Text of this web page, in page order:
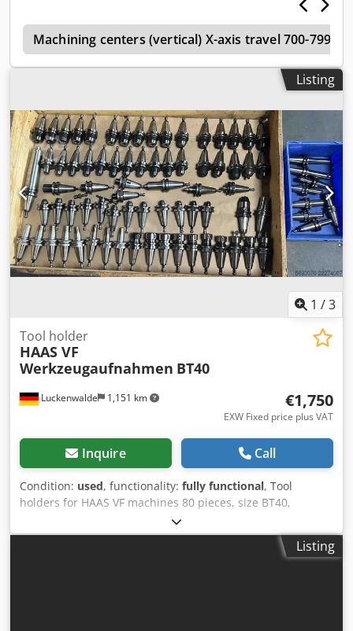
Slot centre distance 125mm Number of Std T slots 5 Max.
Weight on table 1814kg Spindle Maximum rating 22.4kW
Maximum speed 7500rpm Maximum torque 610Nm at
500rpm Drive system 2 speed geared head Taper BT50
Bearing lubrication Air/Oil injection Cooling Liquid cooled
Feedrate Rapids on X 13.7m/min Rapids Y 15.2m/min
Axis Motor Dsdet Dmmvepfx Akijwa Max. thrust X 24910N
Max. thrust Y 24910N Max. thrust Z 24910N Toolchanger
Capacity 30 Maximum tool diameter (adjacent empty)
254mm Maximum tool diameter (full) 102mm Maximum
tool length (from gage line 406mm Maximum tool weight
13.6kg Tool to tool (avg) 4.2 sec Chip-to-chip (avg) 6.3 sec
General Air required 113l/min, 6.9 bar Weight 10,206Kg
MACHINE EQUIPPED WITH:- Through spindle coolant Swarf
auger Rigid tapping Hard drive Lighting Enclosed Guarding
Machining centers (vertical) X-axis travel 700-
Listing
1 /3
Luckenwalde 1,151 km
Tool holder
HAAS VF
Werkzeugaufnahmen BT40
€1,750
EXW Fixed price plus VAT
Inquire Call
Condition: used, functionality: fully functional, Tool
holders for HAAS VF machines 80 pieces, size BT40,
including HAAS draw bolts - 6x collet chucks OZ, clamping
range Ø2-Ø16 - 3x collet chucks OZ, clamping range Ø2-
Ø25 - 1x collet chuck ER32 - 3x shrink fit chucks Ø6 - 1xListing